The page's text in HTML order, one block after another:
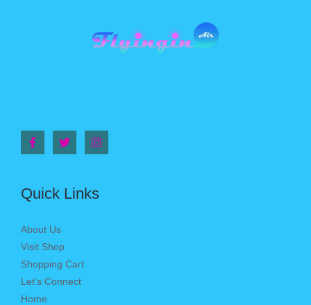
Quick Links
About Us
Visit Shop
Shopping Cart
Let’s Connect
Home